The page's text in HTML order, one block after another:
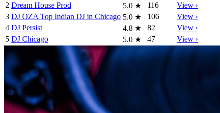
2 Dream House Prod 5.0 ★ 116
View ›
3 DJ OZA Top Indian DJ in Chicago 5.0 ★ 106
View ›
4 DJ Persist 4.8 ★ 82
View ›
5 DJ Chicago 5.0 ★ 47 View ›